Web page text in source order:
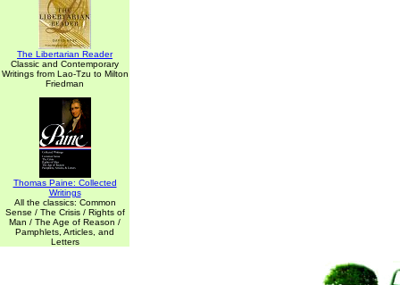
The Libertarian Reader
Classic and Contemporary
Writings from Lao-Tzu to Milton
Friedman
Thomas Paine: Collected
Writings
All the classics: Common
Sense / The Crisis / Rights of
Man / The Age of Reason /
Pamphlets, Articles, and
Letters